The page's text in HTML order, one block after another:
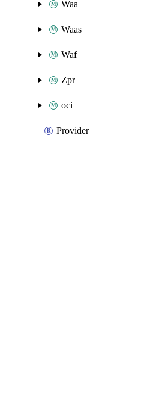
Waa
Waas
Waf
Zpr
oci
Provider